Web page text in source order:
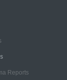
Reports